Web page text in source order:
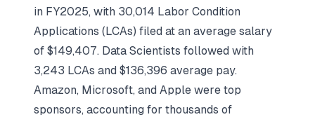
in FY2025, with 30,014 Labor Condition
Applications (LCAs) filed at an average salary
of $149,407. Data Scientists followed with
3,243 LCAs and $136,396 average pay.
Amazon, Microsoft, and Apple were top
sponsors, accounting for thousands of